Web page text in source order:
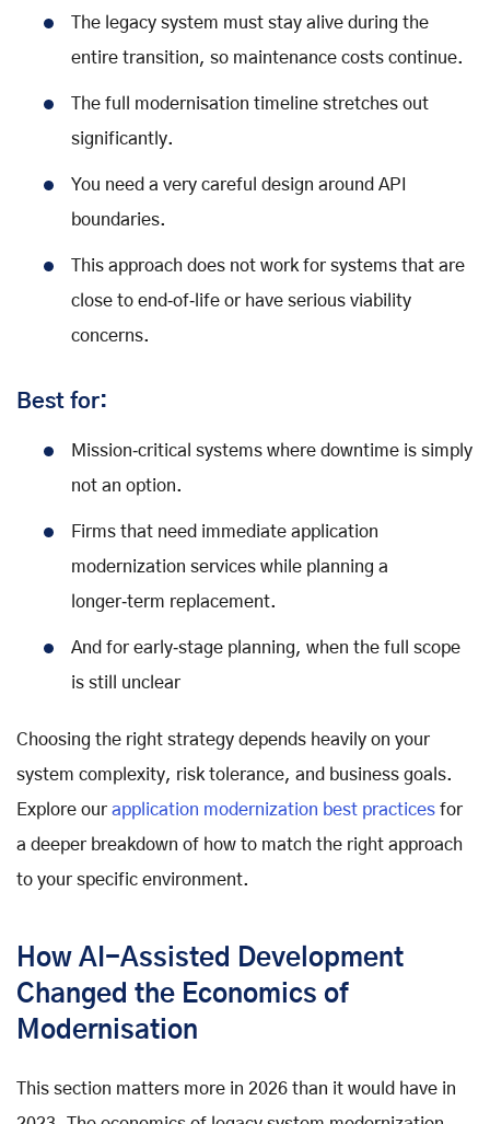
The legacy system must stay alive during the
entire transition, so maintenance costs continue.
The full modernisation timeline stretches out
significantly.
You need a very careful design around API
boundaries.
This approach does not work for systems that are
close to end‑of‑life or have serious viability
concerns.
Best for:
Mission‑critical systems where downtime is simply
not an option.
Firms that need immediate application
modernization services while planning a
longer‑term replacement.
And for early‑stage planning, when the full scope
is still unclear
Choosing the right strategy depends heavily on your
system complexity, risk tolerance, and business goals.
Explore our application modernization best practices for
a deeper breakdown of how to match the right approach
to your specific environment.
How AI-Assisted Development
Changed the Economics of
Modernisation
This section matters more in 2026 than it would have in